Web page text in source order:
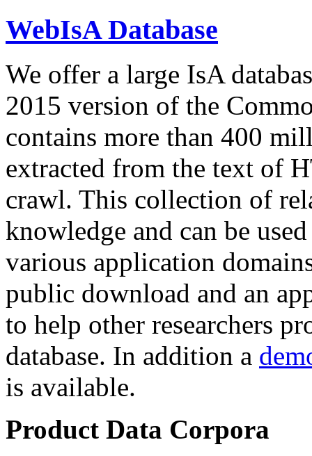
WebIsA Database
We offer a large IsA
2015 version of the
contains more than 400
extracted from the text of
crawl. This collection of
knowledge and can be
various application
public download and an
to help other researchers
database. In addition a
is available.
Product Data Corpora